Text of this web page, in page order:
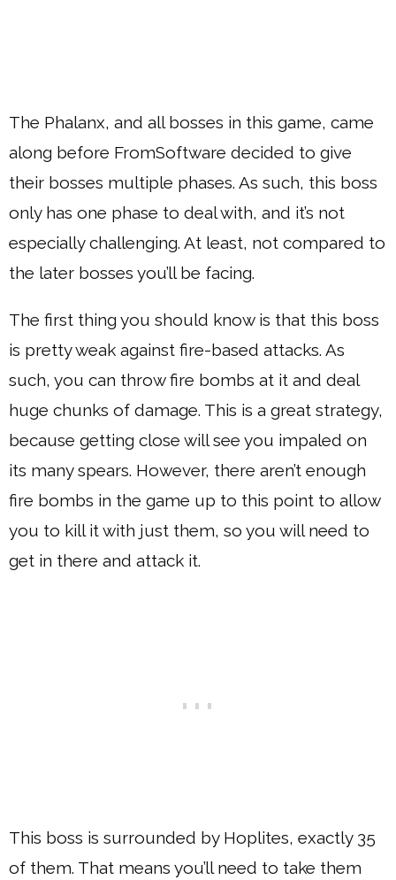
The Phalanx, and all bosses in this game, came
along before FromSoftware decided to give
their bosses multiple phases. As such, this boss
only has one phase to deal with, and it’s not
especially challenging. At least, not compared to
the later bosses you’ll be facing.
The first thing you should know is that this boss
is pretty weak against fire-based attacks. As
such, you can throw fire bombs at it and deal
huge chunks of damage. This is a great strategy,
because getting close will see you impaled on
its many spears. However, there aren’t enough
fire bombs in the game up to this point to allow
you to kill it with just them, so you will need to
get in there and attack it.
This boss is surrounded by Hoplites, exactly 35
of them. That means you’ll need to take them